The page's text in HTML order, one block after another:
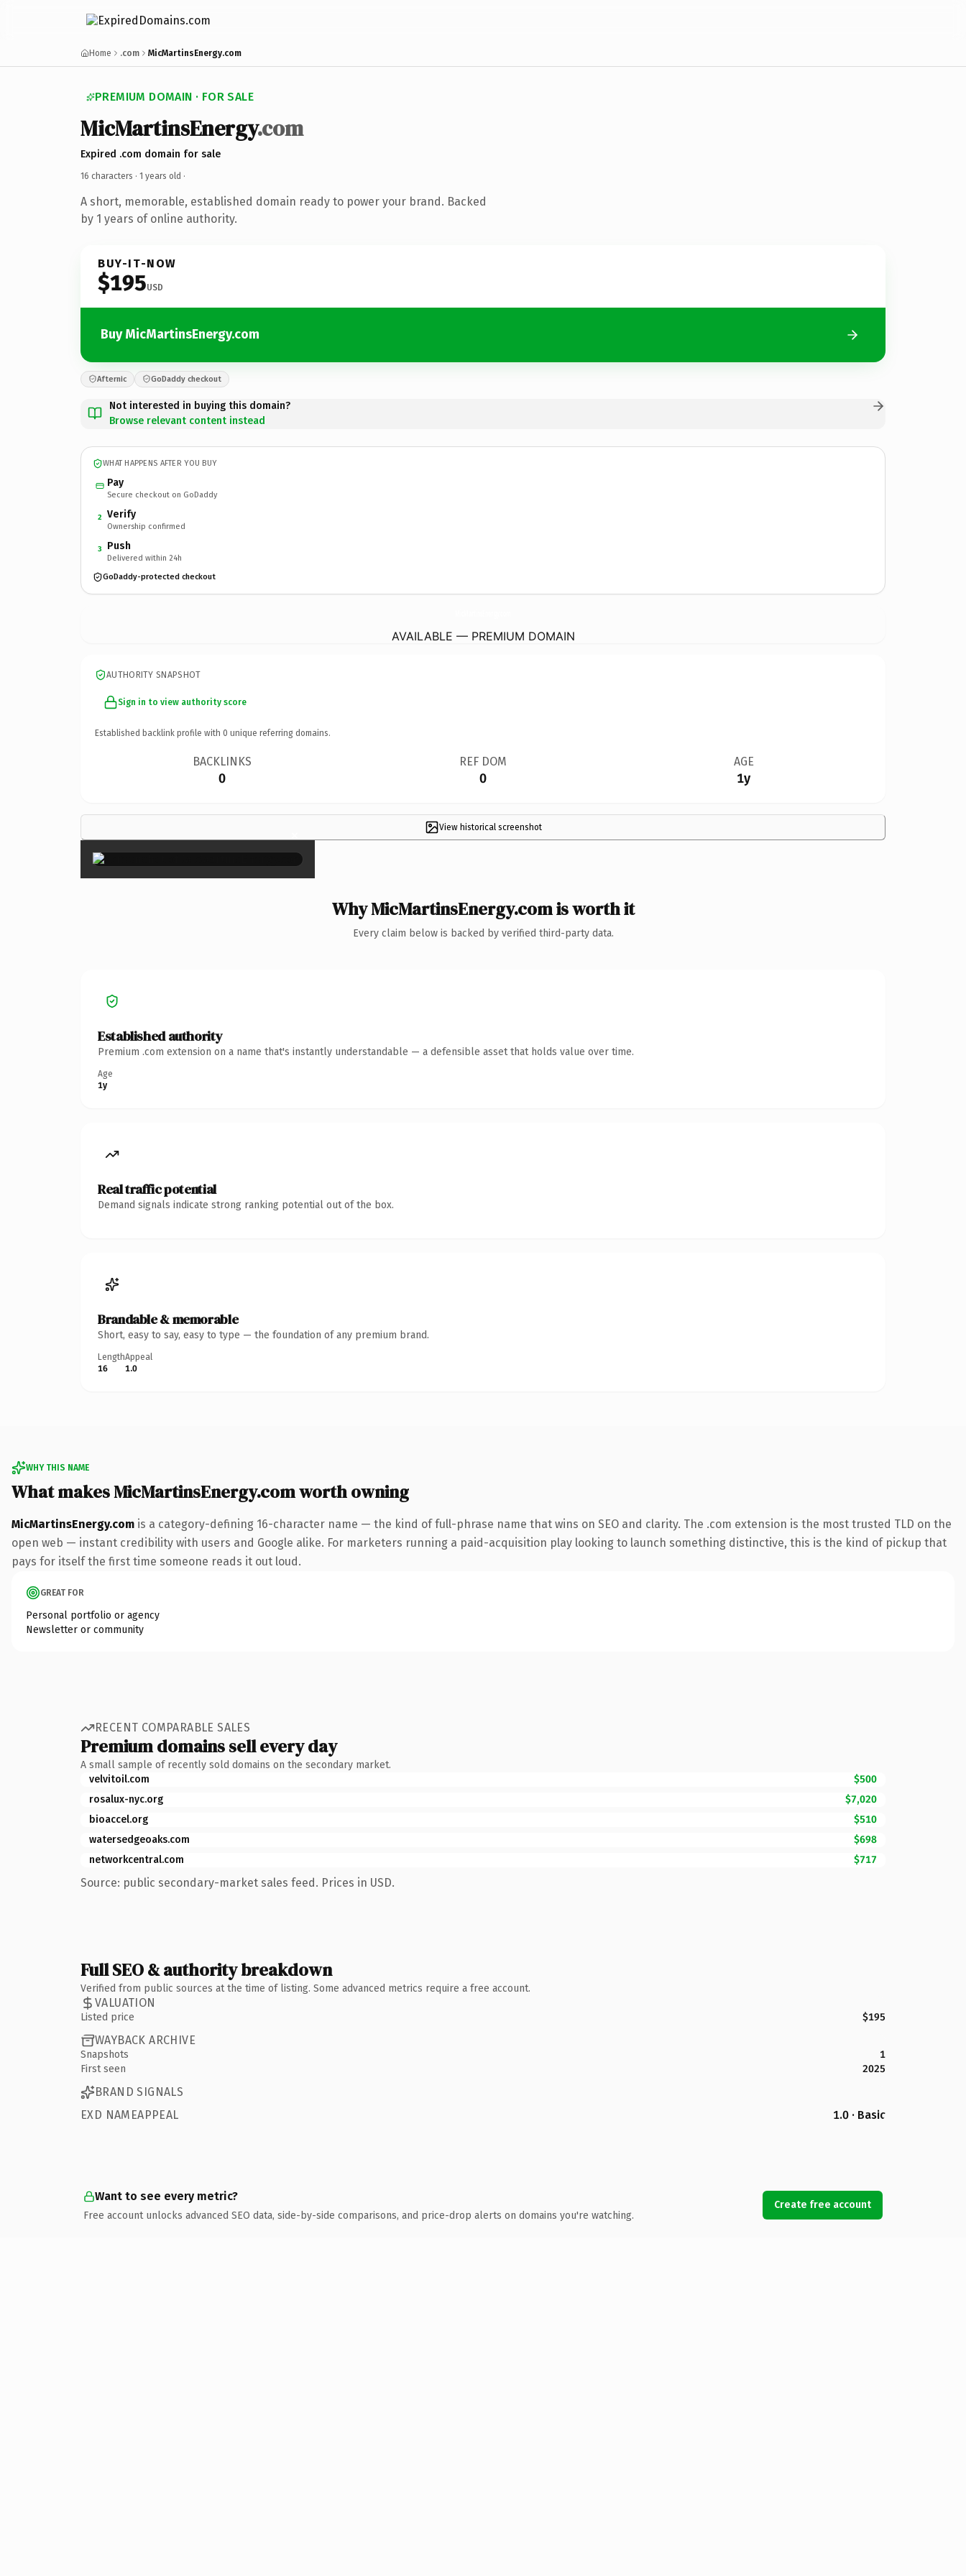
Home .com MicMartinsEnergy.com
PREMIUM DOMAIN · FOR SALE
MicMartinsEnergy.com
Expired .com domain for sale
16 characters · 1 years old ·
A short, memorable, established domain ready to power your brand. Backed
by 1 years of online authority.
BUY-IT-NOW
$195USD
Buy MicMartinsEnergy.com
Afternic GoDaddy checkout
Not interested in buying this domain?
Browse relevant content instead
WHAT HAPPENS AFTER YOU BUY
Pay
Secure checkout on GoDaddy
2 Verify
Ownership confirmed
3 Push
Delivered within 24h
GoDaddy-protected checkout
AVAILABLE — PREMIUM DOMAIN
AUTHORITY SNAPSHOT
Sign in to view authority score
Established backlink profile with 0 unique referring domains.
BACKLINKS
0
REF DOM
0
AGE
1y
View historical screenshot
×
Why MicMartinsEnergy.com is worth it
Every claim below is backed by verified third-party data.
Established authority
Premium .com extension on a name that's instantly understandable — a defensible asset that holds value over time.
Age
1y
Real traffic potential
Demand signals indicate strong ranking potential out of the box.
Brandable & memorable
Short, easy to say, easy to type — the foundation of any premium brand.
Length
16
Appeal
1.0
WHY THIS NAME
What makes MicMartinsEnergy.com worth owning
MicMartinsEnergy.com is a category-defining 16-character name — the kind of full-phrase name that wins on SEO and clarity. The .com extension is the most trusted TLD on the
open web — instant credibility with users and Google alike. For marketers running a paid-acquisition play looking to launch something distinctive, this is the kind of pickup that
pays for itself the first time someone reads it out loud.
GREAT FOR
Personal portfolio or agency
Newsletter or community
RECENT COMPARABLE SALES
Premium domains sell every day
A small sample of recently sold domains on the secondary market.
velvitoil.com
$500
rosalux-nyc.org
$7,020
bioaccel.org
$510
watersedgeoaks.com
$698
networkcentral.com
$717
Source: public secondary-market sales feed. Prices in USD.
Full SEO & authority breakdown
Verified from public sources at the time of listing. Some advanced metrics require a free account.
VALUATION
Listed price $195
WAYBACK ARCHIVE
Snapshots
1
First seen
2025
BRAND SIGNALS
EXD NAMEAPPEAL
1.0 · Basic
Want to see every metric?
Free account unlocks advanced SEO data, side-by-side comparisons, and price-drop alerts on domains you're watching.
Create free account